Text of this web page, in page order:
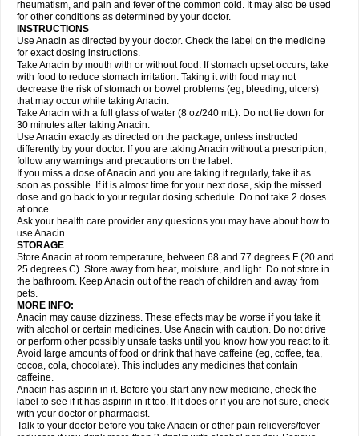
Geluprane Genebs Geniol-p Genspir Geralgine-p Gitas
Gripakin Gripostad Grippostad
Hexplider-c Hot coldrex Humex rhume Ibumol Ibupain Infadrops
Infapain
Influbene c Influbene n Intaflam Iremax Isalgen compuesto Itamol Itedal
Ixprim Jagcin Junior parapaed
Klipal codéine Kodipar Kolibri Korylan Lekadol Lemgrip Lemsip Lensen
Lezdes-p Lindilane Liquiprin Lisoflu Lisopan Lonalgal Lonarid
Lupocet Lusadeina Mafidol Maganol Malex Malidens Mann Medamol
Medinol Medipyrin Medo actadol Mejorax
Midrid Midrone Migraeflux mcp Migräne-neuridal Migränerton Minafen
Minofen Minoset Miralgin Momentum
Nactop Napa Napacod Napafen Napamol Naprex Nasa Nasamol
Nedolon Neomol Neopap Neopyrin Neo rheumacyl Neverdol Niocitran
Nipa Nodipir Nodrof Norflex Norgesic Normotemp
Novo-gesic Novo asat Nufadol Nuosic Octadon Omodol Omol Optipyrin
Orphenadol Oskadon Ottopan Oxycet Oyup Pacimol Pacopan Painamol
Paldesic Pamol Panacare Panacetamol Panadeine Panado Panadol
Panaflam Panagesic Panamax Panaram Panasorbe Panets Panocod
Panodil
Para Para-don Para-g Para-suppo Para-z-mol
Paracap
Paracare
Paracen Paraceon Paracet Paraceta Paracetam Paracetamolis
Paracetamolum
Paradex Paradol
Parageniol Paralen Paralgan Paralgin Paralief Paralink Paralyoc
Paramax Paramidol Paramol Paramolan Paranox Parapaed Parapyrol
Parasedol Parasupp Paratab Paratabs Paratral Parclen Parol Paroma
Parox meltab
Perdolan Perfalgan
Plicet Plivamed Plovacal Pmol Polmofen Pontalsic Poro Pracetam
Praxion Prefer Primadol Primiza Prodeine Profenal Progesic Prolief
Prontopyrin Propyretic Protamol Pymeditavic Pyradol Pyral Pyralen
Pyralgin Pyretinol Pyrex Pyrexin Pyrexon Pyrigesic Pyrinazin Ramol
Rapidol
Rapidon Razimol Relaxibys Relaxon Reliv Remedeine
Remedol Reset Resolvebohm Revanin Rhinofebryl Ritemed Robaxacet
Robaxisal
Rokamol Roxilox Rubophen Sanador
Sanaflu
Sanalgin Sanicopyrine Sanipirina Sanmol Sapramol Saridon Sarutu
Scopamin Scutamil Sedalito Sensamol Servigesic Setamol Sifenol Silpa
Sinalgia
Sinapol Singrips Sinmol
Sinutab Sistenol Snaplets-fr Solpadol Spasgone Spashi plus Spasmend
rheumatism, and pain and fever of the common cold. It may also be used
for other conditions as determined by your doctor.
INSTRUCTIONS
Use Anacin as directed by your doctor. Check the label on the medicine
for exact dosing instructions.
Take Anacin by mouth with or without food. If stomach upset occurs, take
with food to reduce stomach irritation. Taking it with food may not
decrease the risk of stomach or bowel problems (eg, bleeding, ulcers)
that may occur while taking Anacin.
Take Anacin with a full glass of water (8 oz/240 mL). Do not lie down for
30 minutes after taking Anacin.
Use Anacin exactly as directed on the package, unless instructed
differently by your doctor. If you are taking Anacin without a prescription,
follow any warnings and precautions on the label.
If you miss a dose of Anacin and you are taking it regularly, take it as
soon as possible. If it is almost time for your next dose, skip the missed
dose and go back to your regular dosing schedule. Do not take 2 doses
at once.
Ask your health care provider any questions you may have about how to
use Anacin.
STORAGE
Store Anacin at room temperature, between 68 and 77 degrees F (20 and
25 degrees C). Store away from heat, moisture, and light. Do not store in
the bathroom. Keep Anacin out of the reach of children and away from
pets.
MORE INFO:
Anacin may cause dizziness. These effects may be worse if you take it
with alcohol or certain medicines. Use Anacin with caution. Do not drive
or perform other possibly unsafe tasks until you know how you react to it.
Avoid large amounts of food or drink that have caffeine (eg, coffee, tea,
cocoa, cola, chocolate). This includes any medicines that contain
caffeine.
Anacin has aspirin in it. Before you start any new medicine, check the
label to see if it has aspirin in it too. If it does or if you are not sure, check
with your doctor or pharmacist.
Talk to your doctor before you take Anacin or other pain relievers/fever